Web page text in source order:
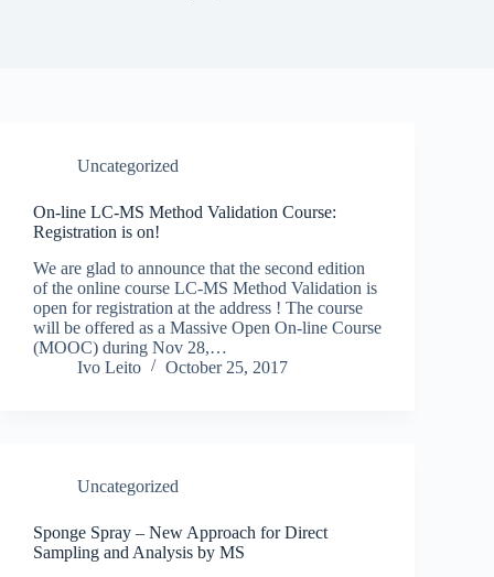
Uncategorized
On-line LC-MS Method Validation Course:
Registration is on!
We are glad to announce that the second edition
of the online course LC-MS Method Validation is
open for registration at the address ! The course
will be offered as a Massive Open On-line Course
(MOOC) during Nov 28,…
Ivo Leito
October 25, 2017
Uncategorized
Sponge Spray – New Approach for Direct
Sampling and Analysis by MS